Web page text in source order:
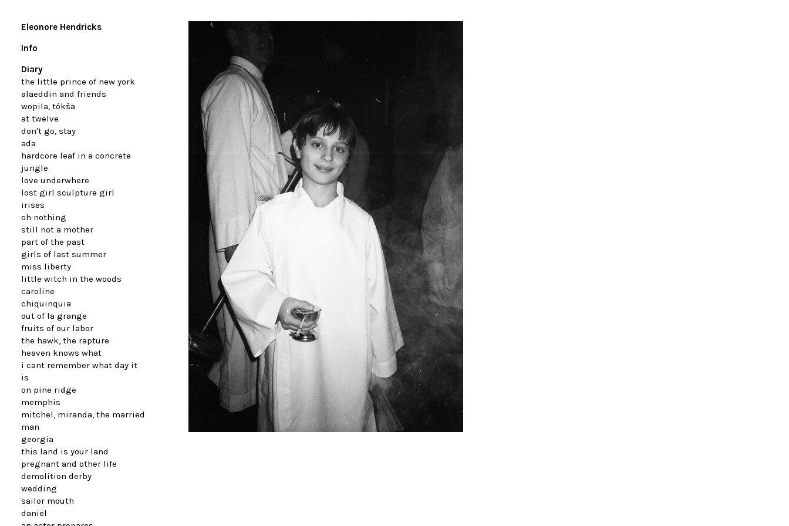
Eleonore Hendricks
Info
Diary
the little prince of new york
alaeddin and friends
wopila, tókša
at twelve
don't go, stay
ada
hardcore leaf in a concrete
jungle
love underwhere
lost girl sculpture girl
irises
oh nothing
still not a mother
part of the past
girls of last summer
miss liberty
little witch in the woods
caroline
chiquinquia
out of la grange
fruits of our labor
the hawk, the rapture
heaven knows what
i cant remember what day it
is
on pine ridge
memphis
mitchel, miranda, the married
man
georgia
this land is your land
pregnant and other life
demolition derby
wedding
sailor mouth
daniel